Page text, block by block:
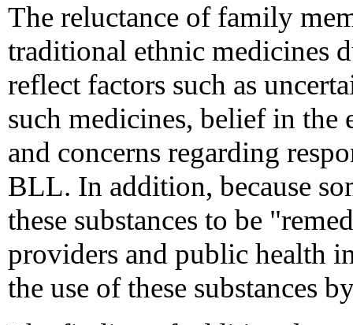
The reluctance of family
traditional ethnic medicines
reflect factors such as
such medicines, belief in the
and concerns regarding
BLL. In addition, because
these substances to be
providers and public health
the use of these substances